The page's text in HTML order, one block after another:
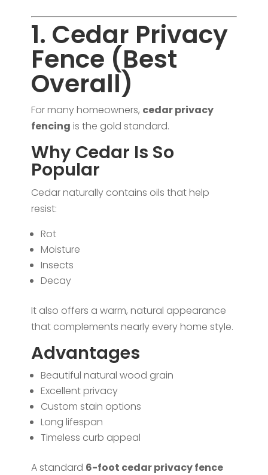
1. Cedar Privacy
Fence (Best
Overall)
For many homeowners, cedar privacy
fencing is the gold standard.
Why Cedar Is So
Popular
Cedar naturally contains oils that help
resist:
Rot
Moisture
Insects
Decay
It also offers a warm, natural appearance
that complements nearly every home style.
Advantages
Beautiful natural wood grain
Excellent privacy
Custom stain options
Long lifespan
Timeless curb appeal
A standard 6-foot cedar privacy fence